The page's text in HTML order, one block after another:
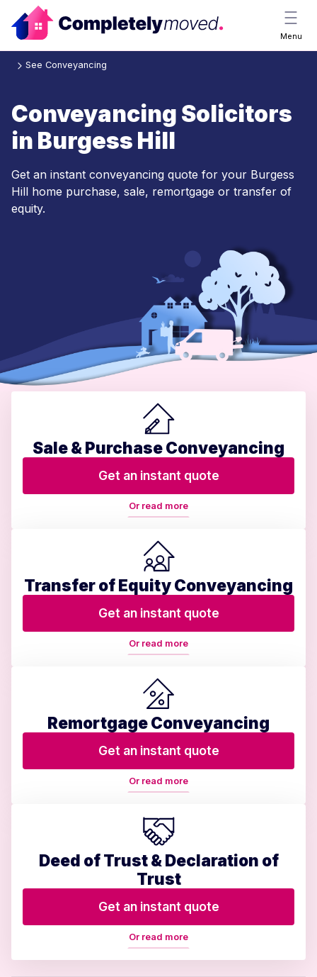
Menu
See Conveyancing
Conveyancing Solicitors
in Burgess Hill
Get an instant conveyancing quote for your Burgess
Hill home purchase, sale, remortgage or transfer of
equity.
Sale & Purchase Conveyancing
Get an instant quote
Or read more
Transfer of Equity Conveyancing
Get an instant quote
Or read more
Remortgage Conveyancing
Get an instant quote
Or read more
Deed of Trust & Declaration of
Trust
Get an instant quote
Or read more